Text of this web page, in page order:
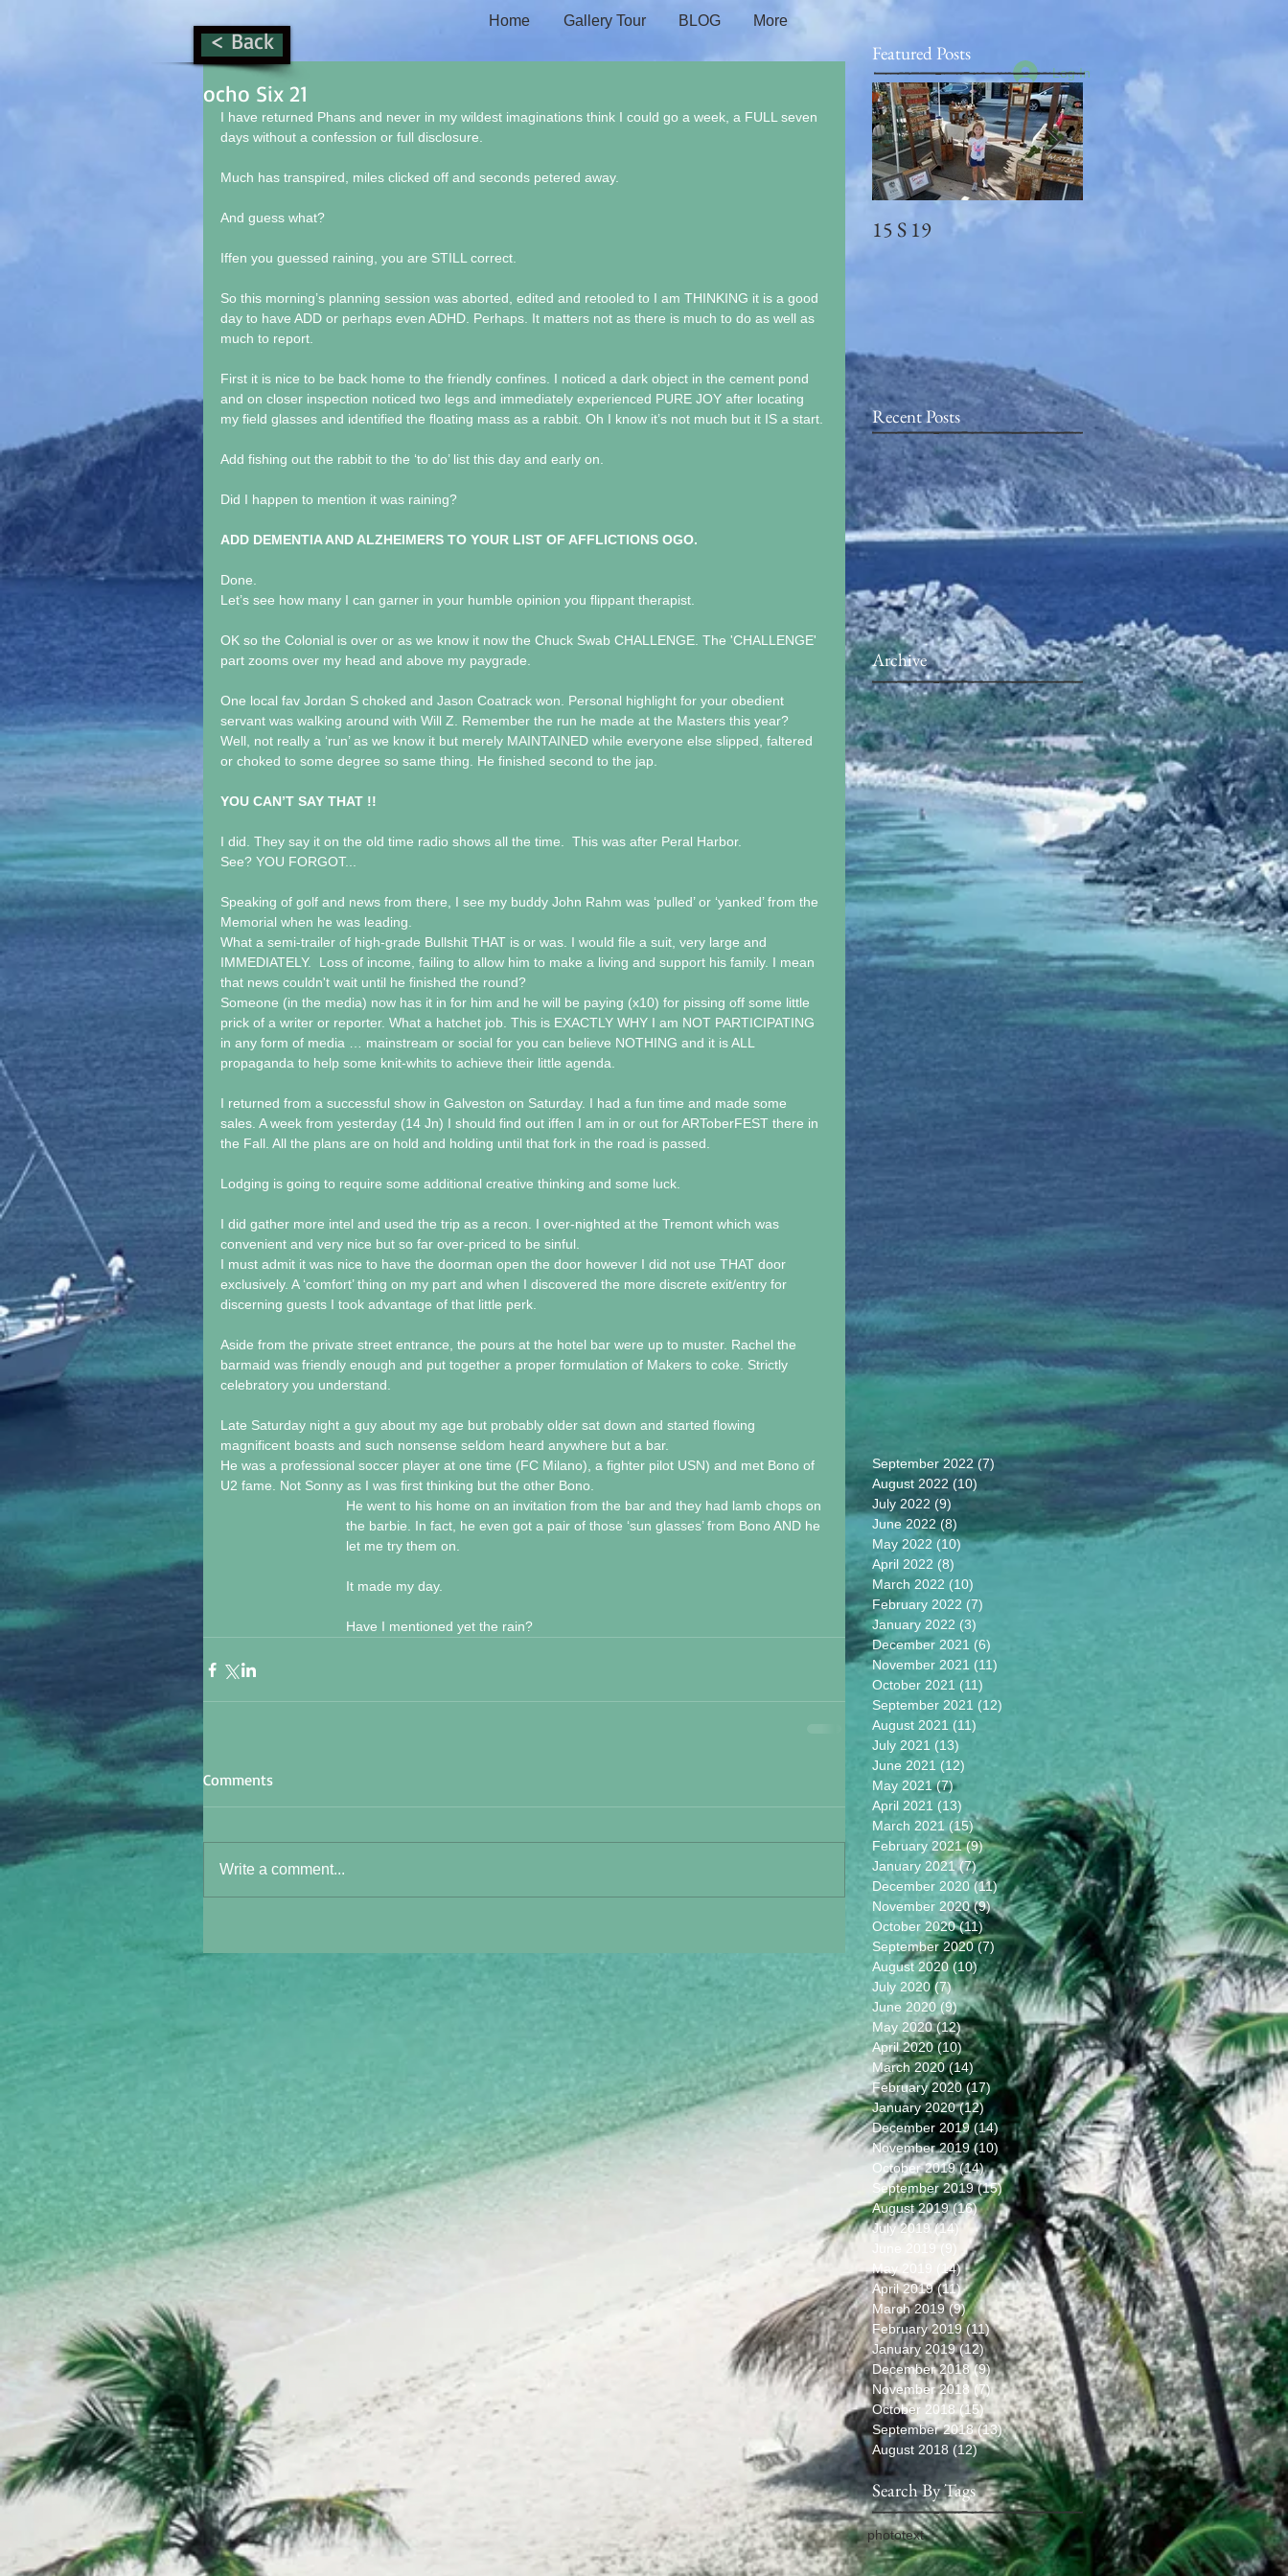
Home Gallery Tour BLOG More
Log In
ocho Six 21
I have returned Phans and never in my wildest imaginations think I could go a week, a FULL seven
days without a confession or full disclosure.
Much has transpired, miles clicked off and seconds petered away.
And guess what?
Iffen you guessed raining, you are STILL correct.
So this morning’s planning session was aborted, edited and retooled to I am THINKING it is a good
day to have ADD or perhaps even ADHD. Perhaps. It matters not as there is much to do as well as
much to report.
First it is nice to be back home to the friendly confines. I noticed a dark object in the cement pond
and on closer inspection noticed two legs and immediately experienced PURE JOY after locating
my field glasses and identified the floating mass as a rabbit. Oh I know it’s not much but it IS a start.
Add fishing out the rabbit to the ‘to do’ list this day and early on.
Did I happen to mention it was raining?
ADD DEMENTIA AND ALZHEIMERS TO YOUR LIST OF AFFLICTIONS OGO.
Done.
Let’s see how many I can garner in your humble opinion you flippant therapist.
OK so the Colonial is over or as we know it now the Chuck Swab CHALLENGE. The 'CHALLENGE'
part zooms over my head and above my paygrade.
One local fav Jordan S choked and Jason Coatrack won. Personal highlight for your obedient
servant was walking around with Will Z. Remember the run he made at the Masters this year?
Well, not really a ‘run’ as we know it but merely MAINTAINED while everyone else slipped, faltered
or choked to some degree so same thing. He finished second to the jap.
YOU CAN’T SAY THAT !!
I did. They say it on the old time radio shows all the time.  This was after Peral Harbor.
See? YOU FORGOT...
Speaking of golf and news from there, I see my buddy John Rahm was ‘pulled’ or ‘yanked’ from the
Memorial when he was leading.
What a semi-trailer of high-grade Bullshit THAT is or was. I would file a suit, very large and
IMMEDIATELY.  Loss of income, failing to allow him to make a living and support his family. I mean
that news couldn't wait until he finished the round?
Someone (in the media) now has it in for him and he will be paying (x10) for pissing off some little
prick of a writer or reporter. What a hatchet job. This is EXACTLY WHY I am NOT PARTICIPATING
in any form of media … mainstream or social for you can believe NOTHING and it is ALL
propaganda to help some knit-whits to achieve their little agenda.
I returned from a successful show in Galveston on Saturday. I had a fun time and made some
sales. A week from yesterday (14 Jn) I should find out iffen I am in or out for ARToberFEST there in
the Fall. All the plans are on hold and holding until that fork in the road is passed.
Lodging is going to require some additional creative thinking and some luck.
I did gather more intel and used the trip as a recon. I over-nighted at the Tremont which was
convenient and very nice but so far over-priced to be sinful.
I must admit it was nice to have the doorman open the door however I did not use THAT door
exclusively. A ‘comfort’ thing on my part and when I discovered the more discrete exit/entry for
discerning guests I took advantage of that little perk.
Aside from the private street entrance, the pours at the hotel bar were up to muster. Rachel the
barmaid was friendly enough and put together a proper formulation of Makers to coke. Strictly
celebratory you understand.
Late Saturday night a guy about my age but probably older sat down and started flowing
magnificent boasts and such nonsense seldom heard anywhere but a bar.
He was a professional soccer player at one time (FC Milano), a fighter pilot USN) and met Bono of
U2 fame. Not Sonny as I was first thinking but the other Bono.
He went to his home on an invitation from the bar and they had lamb chops on
the barbie. In fact, he even got a pair of those ‘sun glasses’ from Bono AND he
let me try them on.
It made my day.
Have I mentioned yet the rain?
Comments
Write a comment...
Featured Posts
15 S 19
Memorial Day
Recent Posts
Archive
September 2022 (7) 7 posts
August 2022 (10)
July 2022 (9)
June 2022 (8)
May 2022 (10)10 posts
April 2022 (8)
March 2022 (10)
February 2022 (7)
January 2022 (3)
December 2021 (6)
November 2021 (11)
October 2021 (11)
September 2021 (12)
August 2021 (11)
July 2021 (13)
June 2021 (12)
May 2021 (7)7 posts
April 2021 (13)
March 2021 (15)15 posts
February 2021 (9)9 posts
January 2021 (7)7 posts
December 2020 (11)11 posts
November 2020 (9)9 posts
October 2020 (11)11 posts
September 2020 (7) 7 posts
August 2020 (10)10 posts
July 2020 (7)7 posts
June 2020 (9)9 posts
May 2020 (12)12 posts
April 2020 (10)10 posts
March 2020 (14)14 posts
February 2020 (17)17 posts
January 2020 (12) 12 posts
December 2019 (14)14 posts
November 2019 (10) 10 posts
October 2019 (14)14 posts
September 2019 (15)15 posts
August 2019 (16)16 posts
July 2019 (14) 14 posts
June 2019 (9) 9 posts
May 2019
(14)14 posts
April 2019 (11)11 posts
March 2019 (9)9 posts
February 2019 (11)11 posts
January 2019 (12)12 posts
December 2018 (9)9 posts
November 2018 (7)7 posts
October 2018 (15) 15 posts
September 2018 (13)13 posts
August 2018 (12)12 posts
Search By Tags
phototext
< Back